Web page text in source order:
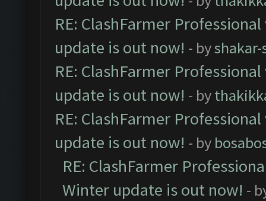
RE: ClashFarmer
update is out now! - byshakar-
RE: ClashFarmer
update is out now! - by
RE: ClashFarmer
update is out now! - by
RE: ClashFarmer
Winter update is out now! -